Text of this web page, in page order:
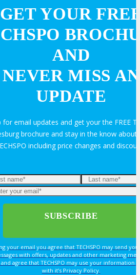
At The Official Hotel
GET YOUR
AND
NEVER MISS AN
UPDATE
for email updates and get your the FREE
brochure and stay in the know about
including price changes and
your email you agree that TECHSPO may send
with offers, updates and other marketing
agree that TECHSPO may use your information
with it’s Privacy Policy.